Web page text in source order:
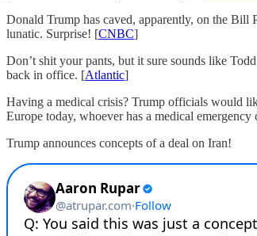
Donald Trump has caved, apparently, on the Bill
lunatic. Surprise! [CNBC]
Don’t shit your pants, but it sure sounds like
back in office. [Atlantic]
Having a medical crisis? Trump officials would
Europe today, whoever has a medical
Trump announces concepts of a deal on Iran!